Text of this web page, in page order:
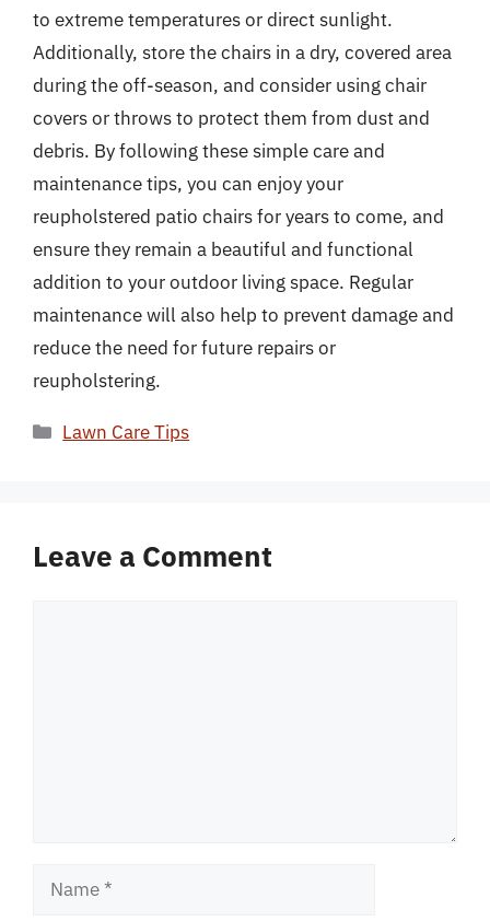
to extreme temperatures or direct sunlight.
Additionally, store the chairs in a dry, covered area
during the off-season, and consider using chair
covers or throws to protect them from dust and
debris. By following these simple care and
maintenance tips, you can enjoy your
reupholstered patio chairs for years to come, and
ensure they remain a beautiful and functional
addition to your outdoor living space. Regular
maintenance will also help to prevent damage and
reduce the need for future repairs or
reupholstering.
Categories
Lawn Care Tips
Leave a Comment
Name